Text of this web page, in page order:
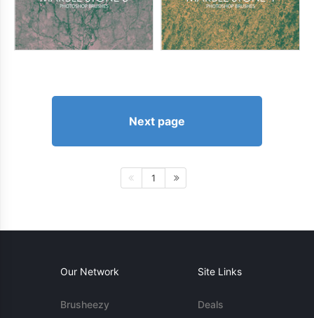
Next page
1
Our Network
Brusheezy
Site Links
Deals